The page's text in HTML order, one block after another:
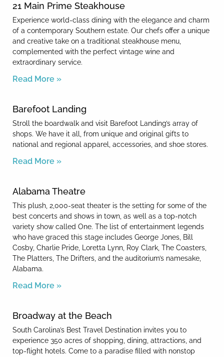
21 Main Prime Steakhouse
Experience world-class dining with the elegance and charm
of a contemporary Southern estate. Our chefs offer a unique
and creative take on a traditional steakhouse menu,
complemented with the perfect vintage wine and
extraordinary service.
Read More »
Barefoot Landing
Stroll the boardwalk and visit Barefoot Landing’s array of
shops. We have it all, from unique and original gifts to
national and regional apparel, accessories, and shoe stores.
Read More »
Alabama Theatre
This plush, 2,000-seat theater is the setting for some of the
best concerts and shows in town, as well as a top-notch
variety show called One. The list of entertainment legends
who have graced this stage includes George Jones, Bill
Cosby, Charlie Pride, Loretta Lynn, Roy Clark, The Coasters,
The Platters, The Drifters, and the auditorium’s namesake,
Alabama.
Read More »
Broadway at the Beach
South Carolina’s Best Travel Destination invites you to
experience 350 acres of shopping, dining, attractions, and
top-flight hotels. Come to a paradise filled with nonstop